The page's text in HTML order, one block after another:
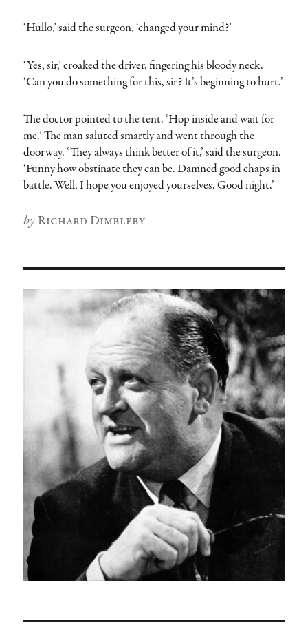
‘Hullo,’ said the surgeon, ‘changed your mind?’
‘Yes, sir,’ croaked the driver, fingering his bloody neck.
‘Can you do something for this, sir? It’s beginning to hurt.’
The doctor pointed to the tent. ‘Hop inside and wait for
me.’ The man saluted smartly and went through the
doorway. ‘They always think better of it,’ said the surgeon.
‘Funny how obstinate they can be. Damned good chaps in
battle. Well, I hope you enjoyed yourselves. Good night.’
Author
Richard Dimbleby